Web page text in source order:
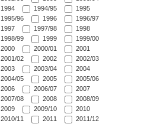
1994
1994/95
1995
1995/96
1996
1996/97
1997
1997/98
1998
1998/99
1999
1999/00
2000
2000/01
2001
2001/02
2002
2002/03
2003
2003/04
2004
2004/05
2005
2005/06
2006
2006/07
2007
2007/08
2008
2008/09
2009
2009/10
2010
2010/11
2011
2011/12